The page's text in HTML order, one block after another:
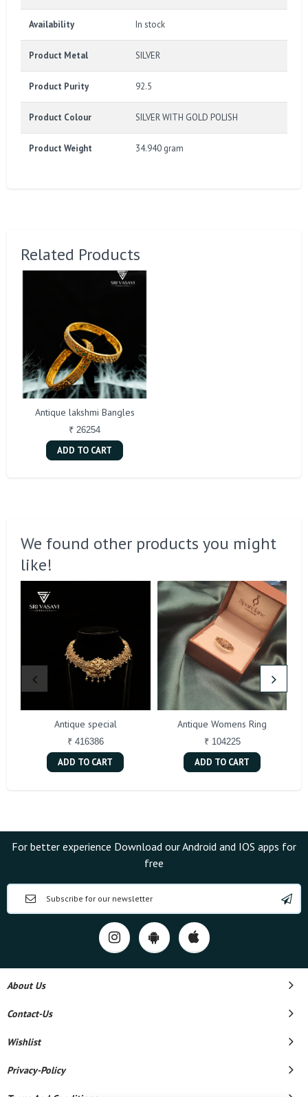
Availability In stock
Product Metal SILVER
Product Purity 92.5
Product Colour SILVER WITH GOLD POLISH
Product Weight 34.940 gram
Related Products
Antique lakshmi Bangles
₹ 26254
ADD TO CART
We found other products you might
like!
Antique special
₹ 416386
ADD TO CART
Antique Womens Ring
₹ 104225
ADD TO CART
For better experience Download our Android and IOS apps for
free
About Us
Contact-Us
Wishlist
Privacy-Policy